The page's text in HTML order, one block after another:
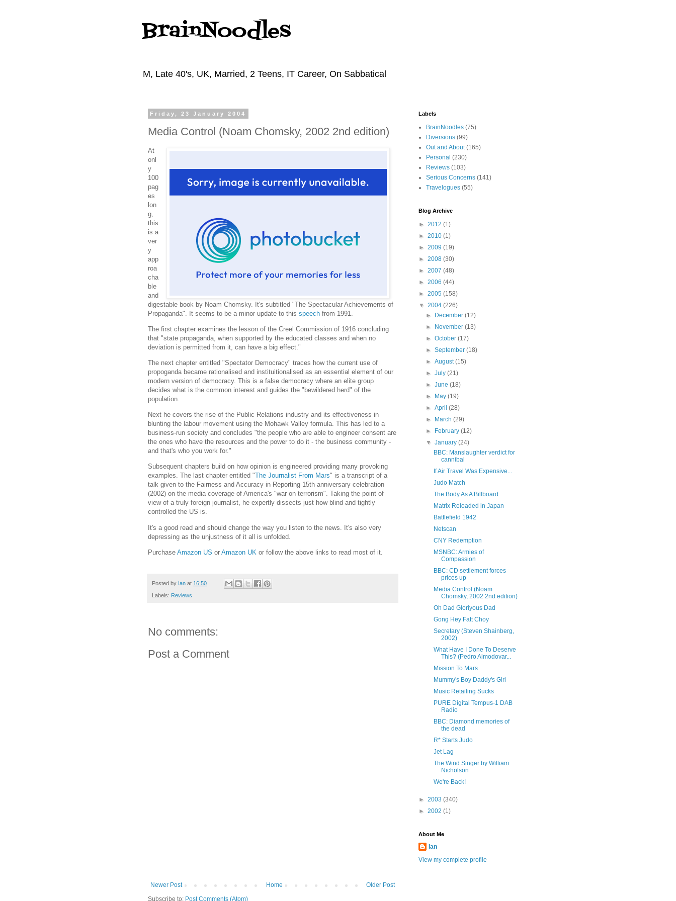
BrainNoodles
M, Late 40's, UK, Married, 2 Teens, IT Career, On Sabbatical
Friday, 23 January 2004
Media Control (Noam Chomsky, 2002 2nd edition)
At
onl
y
100
pag
es
lon
g,
this
is a
ver
y
app
roa
cha
ble
and
digestable book by Noam Chomsky. It's subtitled "The Spectacular Achievements of
Propaganda". It seems to be a minor update to this speech from 1991.
The first chapter examines the lesson of the Creel Commission of 1916 concluding
that "state propaganda, when supported by the educated classes and when no
deviation is permitted from it, can have a big effect."
The next chapter entitled "Spectator Democracy" traces how the current use of
propoganda became rationalised and instituitionalised as an essential element of our
modern version of democracy. This is a false democracy where an elite group
decides what is the common interest and guides the "bewildered herd" of the
population.
Next he covers the rise of the Public Relations industry and its effectiveness in
blunting the labour movement using the Mohawk Valley formula. This has led to a
business-run society and concludes "the people who are able to engineer consent are
the ones who have the resources and the power to do it - the business community -
and that's who you work for."
Subsequent chapters build on how opinion is engineered providing many provoking
examples. The last chapter entitled "The Journalist From Mars" is a transcript of a
talk given to the Fairness and Accuracy in Reporting 15th anniversary celebration
(2002) on the media coverage of America's "war on terrorism". Taking the point of
view of a truly foreign journalist, he expertly dissects just how blind and tightly
controlled the US is.
It's a good read and should change the way you listen to the news. It's also very
depressing as the unjustness of it all is unfolded.
Purchase Amazon US or Amazon UK or follow the above links to read most of it.
Posted by Ian at 16:50
Labels: Reviews
No comments:
Post a Comment
Newer Post Older Post
Home
Subscribe to: Post Comments (Atom)
Labels
BrainNoodles (75)
Diversions (99)
Out and About (165)
Personal (230)
Reviews (103)
Serious Concerns (141)
Travelogues (55)
Blog Archive
► 2012 (1)
► 2010 (1)
► 2009 (19)
► 2008 (30)
► 2007 (48)
► 2006 (44)
► 2005 (158)
▼ 2004 (226)
►
December(12)
►
November(13)
►October(17)
►September(18)
►August(15)
►July(21)
►June(18)
►
May(19)
►April(28)
►
March(29)
►
February(12)
▼January(24)
BBC: Manslaughter verdict for
cannibal
If Air Travel Was Expensive...
Judo Match
The Body As A Billboard
Matrix Reloaded in Japan
Battlefield 1942
Netscan
CNY Redemption
MSNBC: Armies of
Compassion
BBC: CD settlement forces
prices up
Media Control (Noam
Chomsky, 2002 2nd edition)
Oh Dad Gloriyous Dad
Gong Hey Fatt Choy
Secretary (Steven Shainberg,
2002)
What Have I Done To Deserve
This? (Pedro Almodovar...
Mission To Mars
Mummy's Boy Daddy's Girl
Music Retailing Sucks
PURE Digital Tempus-1 DAB
Radio
BBC: Diamond memories of
the dead
R* Starts Judo
Jet Lag
The Wind Singer by William
Nicholson
We're Back!
► 2003 (340)
► 2002 (1)
About Me
Ian
View my complete profile